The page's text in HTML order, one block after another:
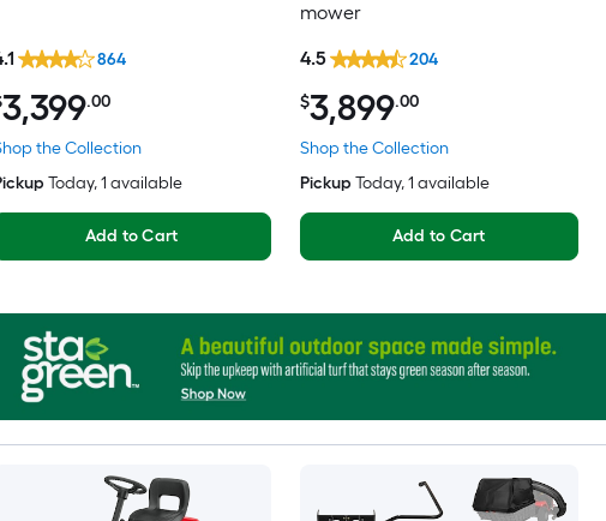
the Collection
3,399.00
864
Today, 1 available
Add to Cart
mower
Shop the Collection
$3,899.00
4.5 204
Pickup Today, 1 available
Add to Cart